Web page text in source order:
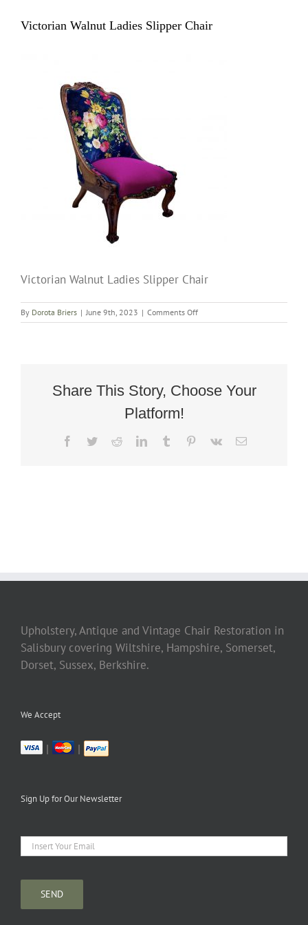
Victorian Walnut Ladies Slipper Chair
Victorian Walnut Ladies Slipper Chair
By Dorota Briers | June 9th, 2023 | Comments Offon
Victorian
Share This Story, Choose Your
Platform!
Facebook
TwitterRedditLinkedInTumblr Pinterest
Vk Email
Upholstery, Antique and Vintage Chair Restoration in
Salisbury covering Wiltshire, Hampshire, Somerset,
Dorset, Sussex, Berkshire.
We Accept
| |
Sign Up for Our Newsletter